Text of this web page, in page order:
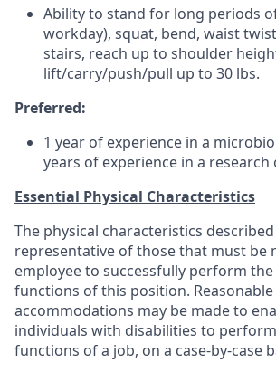
Ability to stand for long periods
workday), squat, bend, waist
stairs, reach up to shoulder
lift/carry/push/pull up to 30 lbs.
Preferred:
1 year of experience in a
years of experience in a research
Essential Physical Characteristics
The physical characteristics
representative of those that must be
employee to successfully perform the
functions of this position. Reasonable
accommodations may be made to
individuals with disabilities to
functions of a job, on a case-by-case